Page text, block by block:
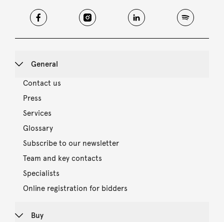
General
Contact us
Press
Services
Glossary
Subscribe to our newsletter
Team and key contacts
Specialists
Online registration for bidders
Buy